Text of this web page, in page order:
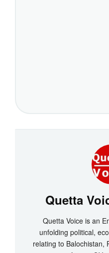
Quetta
Quetta Voice is an
unfolding political,
relating to Balochistan,